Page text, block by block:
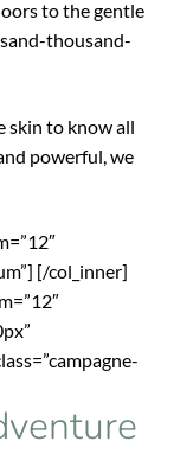
to the gentle
thousand-
skin to know all
powerful, we
[/col_inner]